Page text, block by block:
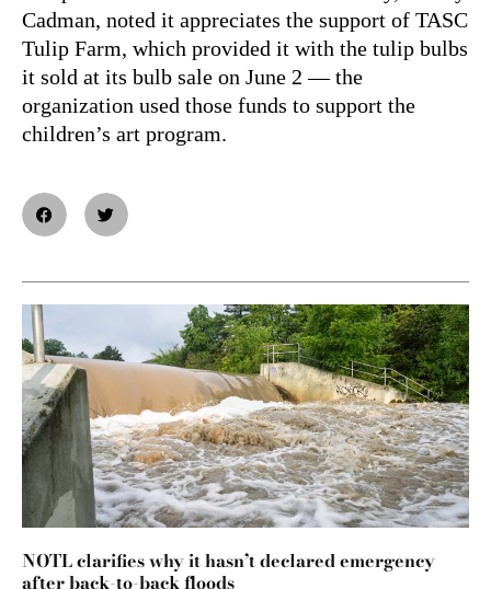
Cadman, noted it appreciates the support of TASC
Tulip Farm, which provided it with the tulip bulbs
it sold at its bulb sale on June 2 — the
organization used those funds to support the
children’s art program.
NOTL clarifies why it hasn’t declared emergency
after back-to-back floods